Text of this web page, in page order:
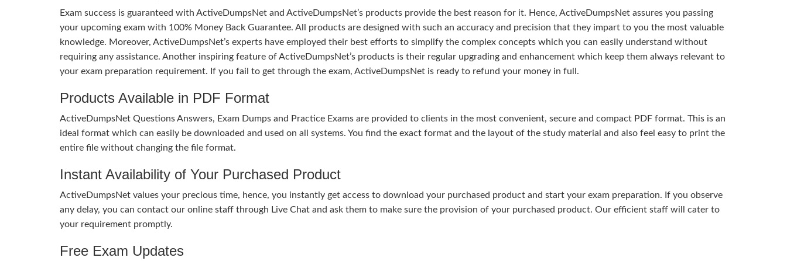
Exam success is guaranteed with ActiveDumpsNet and ActiveDumpsNet’s products provide the best reason for it. Hence, ActiveDumpsNet assures you passing
your upcoming exam with 100% Money Back Guarantee. All products are designed with such an accuracy and precision that they impart to you the most valuable
knowledge. Moreover, ActiveDumpsNet’s experts have employed their best efforts to simplify the complex concepts which you can easily understand without
requiring any assistance. Another inspiring feature of ActiveDumpsNet’s products is their regular upgrading and enhancement which keep them always relevant to
your exam preparation requirement. If you fail to get through the exam, ActiveDumpsNet is ready to refund your money in full.
Products Available in PDF Format
ActiveDumpsNet Questions Answers, Exam Dumps and Practice Exams are provided to clients in the most convenient, secure and compact PDF format. This is an
ideal format which can easily be downloaded and used on all systems. You find the exact format and the layout of the study material and also feel easy to print the
entire file without changing the file format.
Instant Availability of Your Purchased Product
ActiveDumpsNet values your precious time, hence, you instantly get access to download your purchased product and start your exam preparation. If you observe
any delay, you can contact our online staff through Live Chat and ask them to make sure the provision of your purchased product. Our efficient staff will cater to
your requirement promptly.
Free Exam Updates